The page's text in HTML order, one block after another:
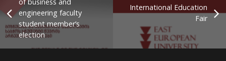
engineering faculty
student member’s
election
International Education
Fair